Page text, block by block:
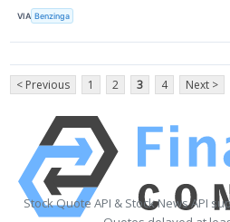
VIA Benzinga
< Previous 1 2 3 4 Next >
Stock Quote API & Stock News API